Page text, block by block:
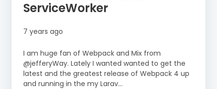
ServiceWorker
7 years ago
I am huge fan of Webpack and Mix from
@jefferyWay. Lately I wanted wanted to get the
latest and the greatest release of Webpack 4 up
and running in the my Larav...